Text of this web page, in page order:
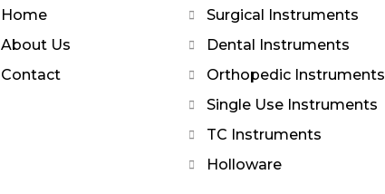
Home
About Us
Contact
Surgical Instruments
Dental Instruments
Orthopedic Instruments
Single Use Instruments
TC Instruments
Holloware